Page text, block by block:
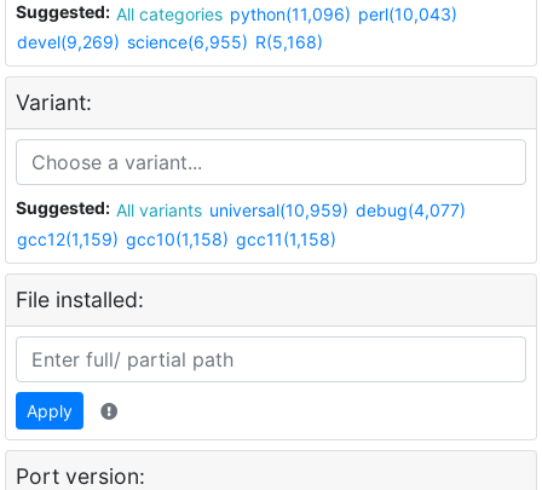
Suggested: All categories python(11,096) perl(10,043)
devel(9,269) science(6,955) R(5,168)
Variant:
Suggested: All variants universal(10,959) debug(4,077)
gcc12(1,159) gcc10(1,158) gcc11(1,158)
File installed:
Apply
Port version: